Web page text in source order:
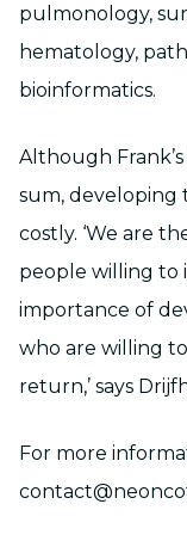
pulmonology,
hematology,
bioinformatics.
Although
sum, developing
costly. ‘We are
people willing to
importance of
who are willing
return,’ says
For more